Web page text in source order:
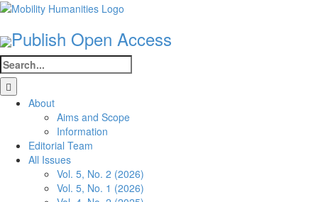
Skip
content
Publish Open Access
Search
for:
About
Aims and Scope
Information
Editorial Team
All Issues
Vol. 5, No. 2 (2026)
Vol. 5, No. 1 (2026)